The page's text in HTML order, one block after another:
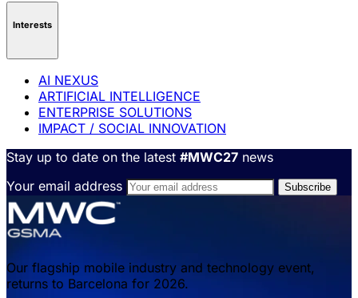
Interests
AI NEXUS
ARTIFICIAL INTELLIGENCE
ENTERPRISE SOLUTIONS
IMPACT / SOCIAL INNOVATION
Stay up to date on the latest #MWC27 news
Your email address
Our flagship mobile industry and technology event,
returns to Barcelona for 2026.